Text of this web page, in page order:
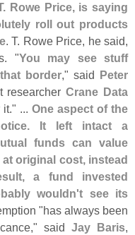
Rowe Price, is saying
roll out products
. T. Rowe Price, he said,
"You may see stuff
border," said Peter
researcherCrane Data
... One aspect of the
It left intact a
funds can value
original cost, instead
a fund invested
wouldn't see its
"has always been
saidJay Baris,